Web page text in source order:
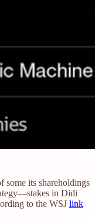
some its shareholdings
in Didi
to the WSJ link